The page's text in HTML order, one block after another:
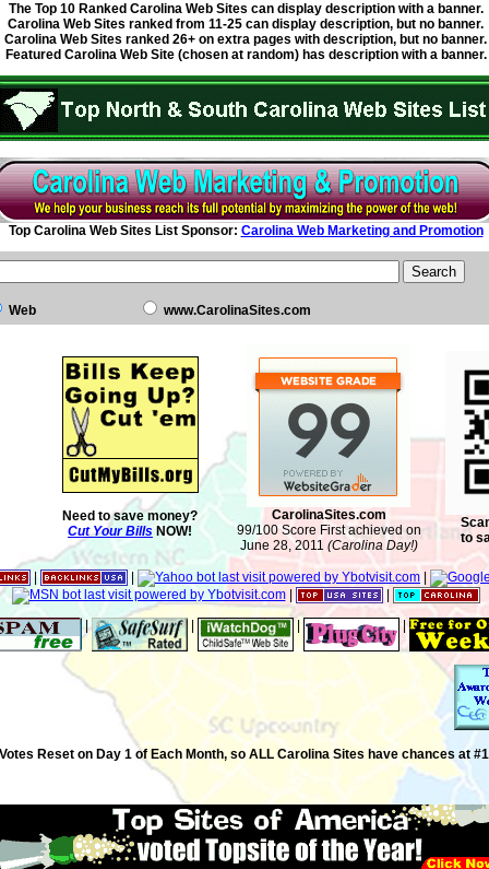
The Top 10 Ranked Carolina Web Sites can display description with a banner.
Carolina Web Sites ranked from 11-25 can display description, but no banner.
Carolina Web Sites ranked 26+ on extra pages with description, but no banner.
Featured Carolina Web Site (chosen at random) has description with a banner.
Top Carolina Web Sites List Sponsor: Carolina Web Marketing and Promotion
Web www.CarolinaSites.com
Need to save money?
Cut Your Bills NOW!
CarolinaSites.com
99/100 Score First achieved on
June 28, 2011 (Carolina Day!)
to
|
|
Reset on Day 1 of Each Month, so ALL Carolina Sites have chances at